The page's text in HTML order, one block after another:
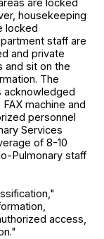
are locked
housekeeping
locked
staff are
and private
and sit on the
The
acknowledged
machine and
personnel
Services
of 8-10
Pulmonary staff
access,